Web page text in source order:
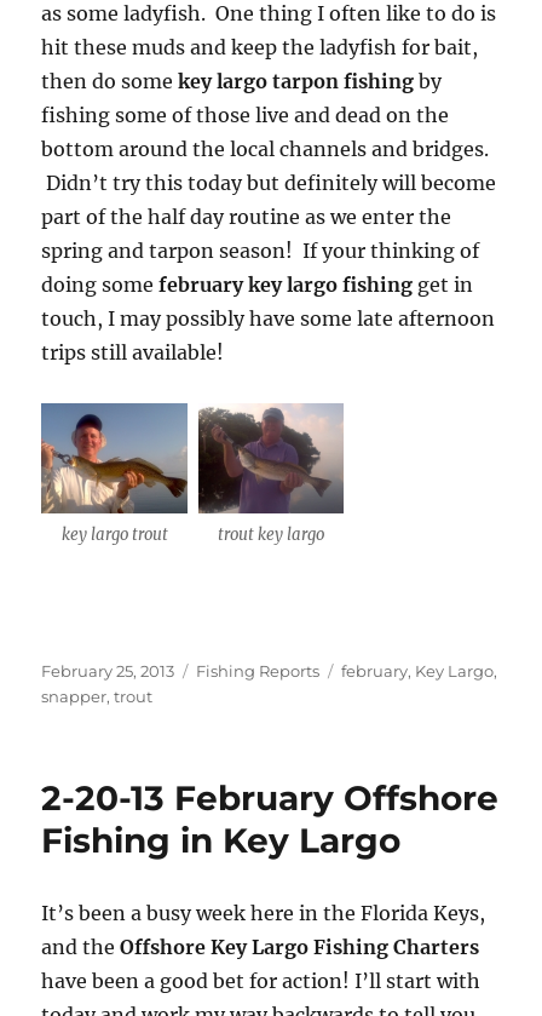
as some ladyfish. One thing I often like to do is
hit these muds and keep the ladyfish for bait,
then do somekey largo tarpon fishing by
fishing some of those live and dead on the
bottom around the local channels and bridges.
Didn’t try this today but definitely will become
part of the half day routine as we enter the
spring and tarpon season! If your thinking of
doing somefebruary key largo fishing get in
touch, I may possibly have some late afternoon
trips still available!
key largo trout trout key largo
Posted
on
February 25, 2013 Categories
Fishing Reports Tags
february, Key Largo,
snapper,trout
2-20-13 February Offshore
Fishing in Key Largo
It’s been a busy week here in the Florida Keys,
and theOffshore Key Largo Fishing Charters
have been a good bet for action! I’ll start with
Sign up to my mailing list!
interested in fishing with me.  I send out an email
blast when I open my personal calendar dates
here first.  I'll also send out notices when there is
particularly good fishing going on, or when we may